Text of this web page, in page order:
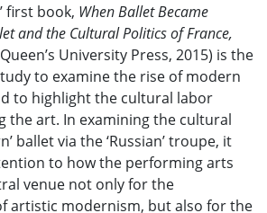
first book, When Ballet Became
and the Cultural Politics of France,
University Press, 2015) is the
to examine the rise of modern
to highlight the cultural labor
the art. In examining the cultural
ballet via the ‘Russian’ troupe, it
to how the performing arts
venue not only for the
artistic modernism, but also for the